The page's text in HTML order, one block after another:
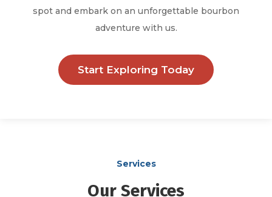
spot and embark on an unforgettable bourbon
adventure with us.
Start Exploring Today
Services
Our Services